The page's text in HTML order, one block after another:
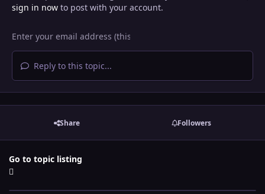
sign in nowto post with your account.
Reply to this topic...
Share Followers
Go to topic listing